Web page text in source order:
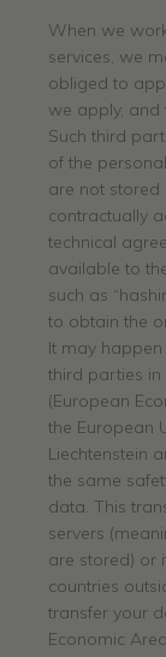
When we
services, we
obliged to
we apply, and
Such third
of the
are not stored
contractually
technical
available to
such as
to obtain the
It may
third parties in
(European
the European
Liechtenstein
the same
data. This
servers
are stored) or
countries
transfer your
Economic